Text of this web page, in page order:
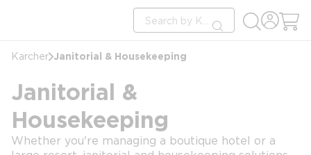
Site Search
submit search
Karcher Janitorial & Housekeeping
Janitorial &
Housekeeping
Whether you're managing a boutique hotel or a